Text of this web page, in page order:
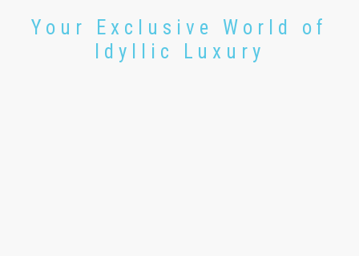
Your Exclusive World of
Idyllic Luxury